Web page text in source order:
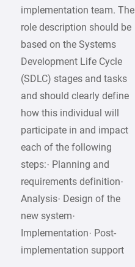
implementation team. The
role description should be
based on the Systems
Development Life Cycle
(SDLC) stages and tasks
and should clearly define
how this individual will
participate in and impact
each of the following
steps:· Planning and
requirements definition·
Analysis· Design of the
new system·
Implementation· Post-
implementation support